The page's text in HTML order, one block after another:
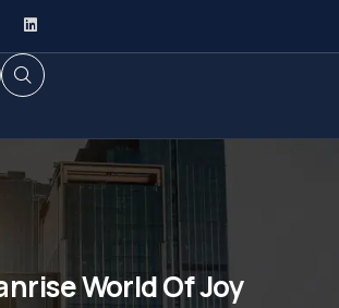
World Of Joy